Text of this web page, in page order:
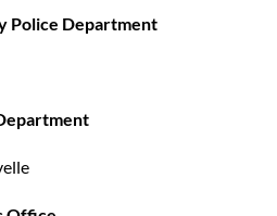
Police Department